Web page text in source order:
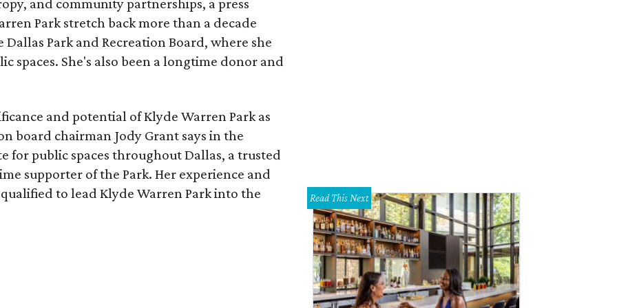
and community partnerships, a press
Park stretch back more than a decade
Park and Recreation Board, where she
spaces. She's also been a longtime donor and
and potential of Klyde Warren Park as
board chairman Jody Grant says in the
for public spaces throughout Dallas, a trusted
supporter of the Park. Her experience and
to lead Klyde Warren Park into the
Read This Next